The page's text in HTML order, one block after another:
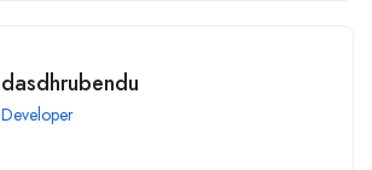
dasdhrubendu
Developer